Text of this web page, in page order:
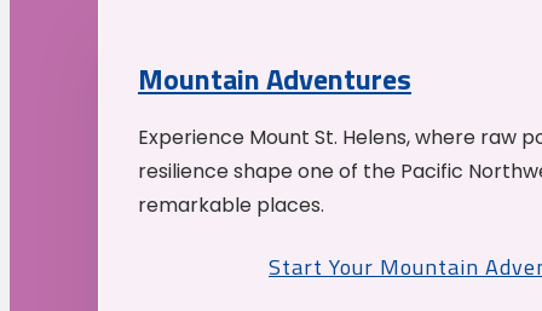
Mountain Adventures
Experience Mount St. Helens, where raw
resilience shape one of the Pacific
remarkable places.
Start Your Mountain